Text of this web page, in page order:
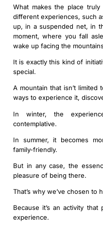
What makes the place
different experiences, such
up, in a suspended net, in
moment, where you fall
wake up facing the
It is exactly this kind of
special.
A mountain that isn’t
ways to experience it,
In winter, the
contemplative.
In summer, it becomes
family-friendly.
But in any case, the
pleasure of being there.
That’s why we’ve chosen to
Because it’s an activity
experience.